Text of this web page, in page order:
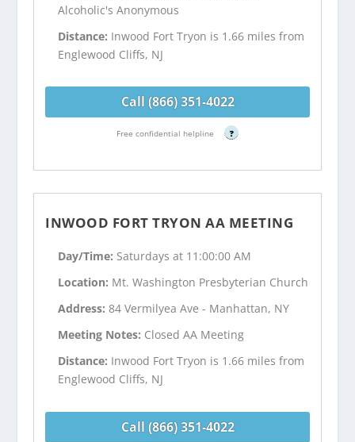
Alcoholic's Anonymous
Distance: Inwood Fort Tryon is 1.66 miles from
Englewood Cliffs, NJ
Call (866) 351-4022
Free confidential helpline ?
INWOOD FORT TRYON AA MEETING
Day/Time: Saturdays at 11:00:00 AM
Location: Mt. Washington Presbyterian Church
Address:84 Vermilyea Ave - Manhattan, NY
Meeting Notes: Closed AA Meeting
Distance: Inwood Fort Tryon is 1.66 miles from
Englewood Cliffs, NJ
Call (866) 351-4022